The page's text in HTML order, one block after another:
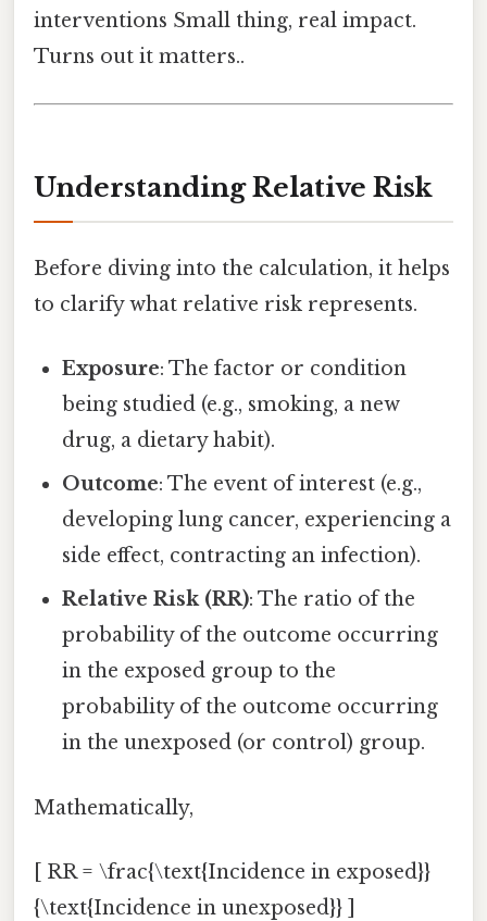
interventions Small thing, real impact.
Turns out it matters..
Understanding Relative Risk
Before diving into the calculation, it helps
to clarify what relative risk represents.
Exposure: The factor or condition
being studied (e.g., smoking, a new
drug, a dietary habit).
Outcome: The event of interest (e.g.,
developing lung cancer, experiencing a
side effect, contracting an infection).
Relative Risk (RR): The ratio of the
probability of the outcome occurring
in the exposed group to the
probability of the outcome occurring
in the unexposed (or control) group.
Mathematically,
[ RR = \frac{\text{Incidence in exposed}}
{\text{Incidence in unexposed}} ]